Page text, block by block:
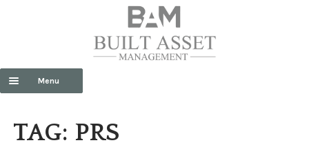
Menu
ABOUT US
TAG: PRS